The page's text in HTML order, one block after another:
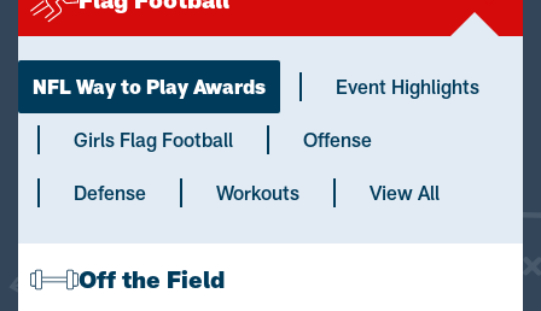
NFL Way to Play Awards Event Highlights
Girls Flag Football Offense
Defense Workouts View All
Off the Field